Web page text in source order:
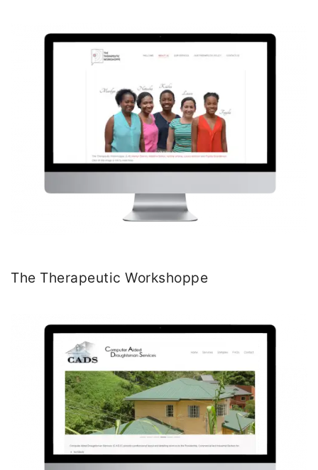
The Therapeutic Workshoppe